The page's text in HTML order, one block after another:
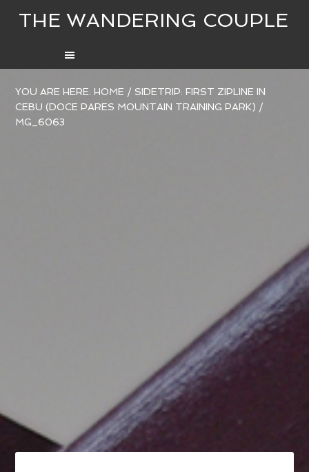
THE WANDERING COUPLE
YOU ARE HERE:HOME / SIDETRIP: FIRST ZIPLINE IN
CEBU (DOCE PARES MOUNTAIN TRAINING PARK) /
MG_6063